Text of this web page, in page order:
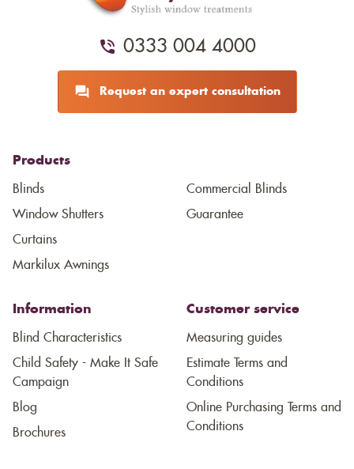
0333 004 4000
Request an expert consultation
Products
Blinds
Window Shutters
Curtains
Markilux Awnings
Commercial Blinds
Guarantee
Information
Blind Characteristics
Child Safety - Make It Safe
Campaign
Blog
Brochures
Customer service
Measuring guides
Estimate Terms and
Conditions
Online Purchasing Terms and
Conditions